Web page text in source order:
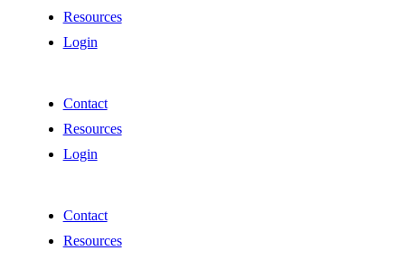
Resources
Login
Contact
Resources
Login
Contact
Resources